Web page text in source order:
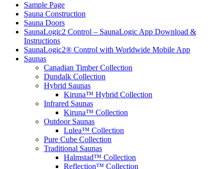
Sample Page
Sauna Construction
Sauna Doors
SaunaLogic2 Control – SaunaLogic App Download &
Instructions
SaunaLogic2® Control with Worldwide Mobile App
Saunas
Canadian Timber Collection
Dundalk Collection
Hybrid Saunas
Kiruna™ Hybrid Collection
Infrared Saunas
Kiruna™ Collection
Outdoor Saunas
Lulea™ Collection
Pure Cube Collection
Traditional Saunas
Halmstad™ Collection
Reflection™ Collection